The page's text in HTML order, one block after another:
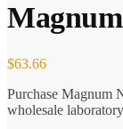
$63.66
Purchase Magnum
wholesale